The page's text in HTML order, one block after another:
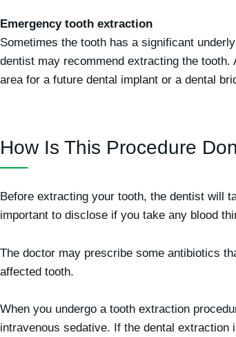
Emergency tooth extraction
Sometimes the tooth has a significant
dentist may recommend extracting the
area for a future dental implant or a dental
How Is This Procedure
Before extracting your tooth, the dentist will
important to disclose if you take any blood
The doctor may prescribe some antibiotics
affected tooth.
When you undergo a tooth extraction
intravenous sedative. If the dental